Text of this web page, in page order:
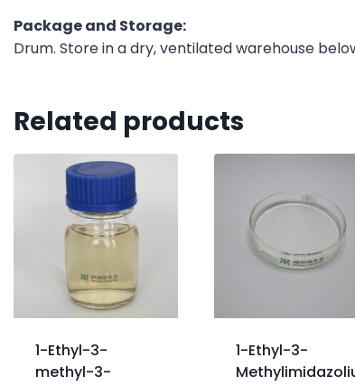
Package and Storage:
Drum. Store in a dry, ventilated warehouse
Related products
1-Ethyl-3-
methyl-3-
1-Ethyl-3-